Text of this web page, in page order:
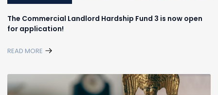
The Commercial Landlord Hardship Fund 3 is now open
for application!
READ MORE